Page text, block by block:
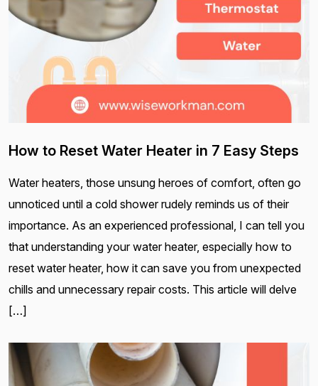
How to Reset Water Heater in 7 Easy Steps
Water heaters, those unsung heroes of comfort, often go
unnoticed until a cold shower rudely reminds us of their
importance. As an experienced professional, I can tell you
that understanding your water heater, especially how to
reset water heater, how it can save you from unexpected
chills and unnecessary repair costs. This article will delve
[…]